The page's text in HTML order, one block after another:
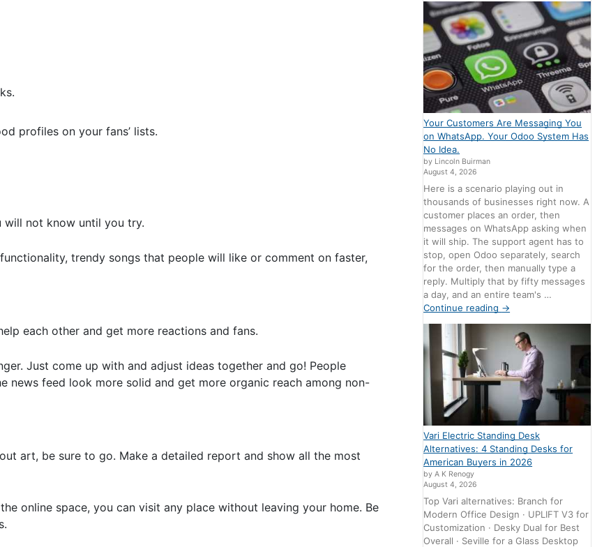
profiles on your fans’ lists.
will not know until you try.
trendy songs that people will like or comment on faster,
each other and get more reactions and fans.
Just come up with and adjust ideas together and go! People
news feed look more solid and get more organic reach among non-
art, be sure to go. Make a detailed report and show all the most
online space, you can visit any place without leaving your home. Be
Your Customers Are Messaging You
on WhatsApp. Your Odoo System Has
No Idea.
by Lincoln Buirman
August 4, 2026
Here is a scenario playing out in
thousands of businesses right now. A
customer places an order, then
messages on WhatsApp asking when
it will ship. The support agent has to
stop, open Odoo separately, search
for the order, then manually type a
reply. Multiply that by fifty messages
a day, and an entire team's …
Continue reading →
Vari Electric Standing Desk
Alternatives: 4 Standing Desks for
American Buyers in 2026
by A K Renogy
August 4, 2026
Top Vari alternatives: Branch for
Modern Office Design · UPLIFT V3 for
Customization · Desky Dual for Best
Overall · Seville for a Glass Desktop